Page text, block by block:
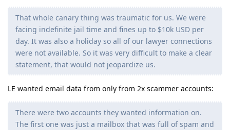
That whole canary thing was traumatic for us. We were
facing indefinite jail time and fines up to $10k USD per
day. It was also a holiday so all of our lawyer connections
were not available. So it was very difficult to make a clear
statement, that would not jeopardize us.
LE wanted email data from only from 2x scammer accounts:
There were two accounts they wanted information on.
The first one was just a mailbox that was full of spam and